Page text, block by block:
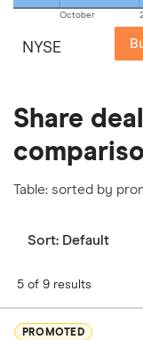
October
NYSE
Share
Table: sorted by
Sort: Default
5 of 9 results
PROMOTED